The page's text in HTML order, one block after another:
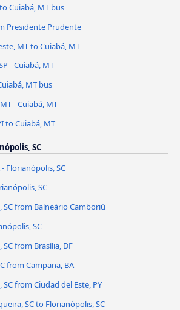
Cuiabá, MT bus
Presidente Prudente
MT to Cuiabá, MT
- Cuiabá, MT
MT bus
- Cuiabá, MT
to Cuiabá, MT
SC
Florianópolis, SC
SC
from Balneário Camboriú
SC
from Brasília, DF
from Campana, BA
from Ciudad del Este, PY
SC to Florianópolis, SC